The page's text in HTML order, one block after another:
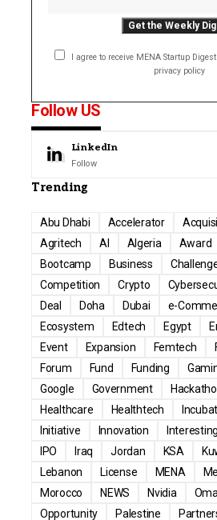
I agree to receive MENA Startup
privacy policy
Follow US
LinkedIn
Follow
Trending
Abu Dhabi Accelerator
Agritech
AI Algeria Award
Bootcamp
Business
Competition
Crypto
Deal
Doha Dubai e-
Ecosystem
Edtech Egypt
Event
Expansion Femtech
Forum
Fund Funding
Google
Government
Healthcare
Healthtech
Initiative
Innovation Interesting
IPO
Iraq Jordan KSA
Lebanon
License MENA
Morocco
NEWS Nvidia
Opportunity
Palestine